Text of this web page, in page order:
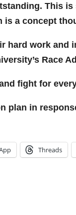
This
a concept
hard work and
Race
fight for
plan in
Threads